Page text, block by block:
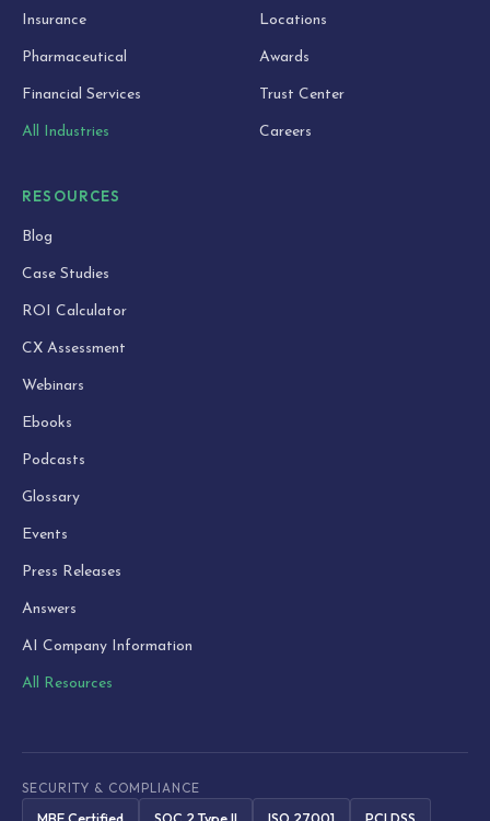
Insurance
Pharmaceutical
Financial Services
All Industries
Locations
Awards
Trust Center
Careers
RESOURCES
Blog
Case Studies
ROI Calculator
CX Assessment
Webinars
Ebooks
Podcasts
Glossary
Events
Press Releases
Answers
AI Company Information
All Resources
SECURITY & COMPLIANCE